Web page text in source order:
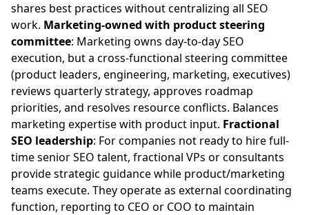
shares best practices without centralizing all SEO
work. Marketing-owned with product steering
committee: Marketing owns day-to-day SEO
execution, but a cross-functional steering committee
(product leaders, engineering, marketing, executives)
reviews quarterly strategy, approves roadmap
priorities, and resolves resource conflicts. Balances
marketing expertise with product input. Fractional
SEO leadership: For companies not ready to hire full-
time senior SEO talent, fractional VPs or consultants
provide strategic guidance while product/marketing
teams execute. They operate as external coordinating
function, reporting to CEO or COO to maintain